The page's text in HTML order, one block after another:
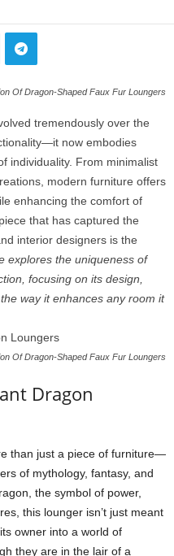
Of Dragon-Shaped Faux Fur Loungers
tremendously over the
now embodies
individuality. From minimalist
modern furniture offers
enhancing the comfort of
that has captured the
interior designers is the
explores the uniqueness of
focusing on its design,
way it enhances any room it
Of Dragon-Shaped Faux Fur Loungers
Dragon
than just a piece of furniture—
of mythology, fantasy, and
the symbol of power,
this lounger isn’t just meant
owner into a world of
they are in the lair of a